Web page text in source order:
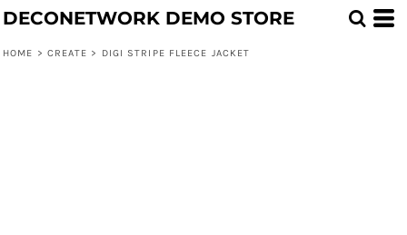
DECONETWORK DEMO STORE
HOME > CREATE > DIGI STRIPE FLEECE JACKET